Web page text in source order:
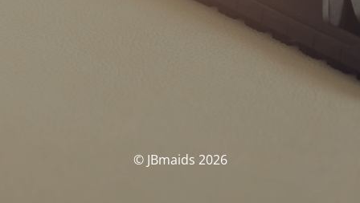
© JBmaids 2026